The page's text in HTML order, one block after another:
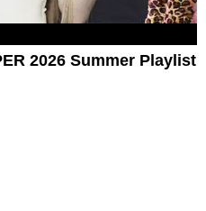
2026 Summer Playlist